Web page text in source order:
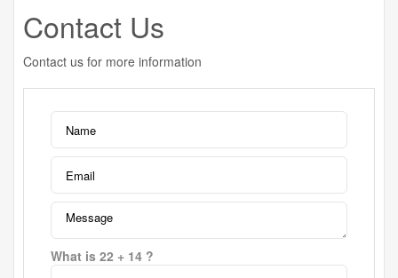
Contact Us
Contact us for more information
What is 22 + 14 ?